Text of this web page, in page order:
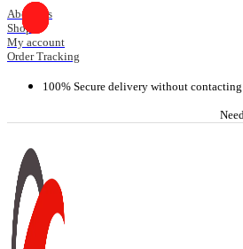
Skip
to
content
About Us
Shop
My account
Order Tracking
100% Secure delivery without